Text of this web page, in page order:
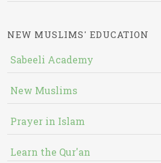
NEW MUSLIMS' EDUCATION
Sabeeli Academy
New Muslims
Prayer in Islam
Learn the Qur'an